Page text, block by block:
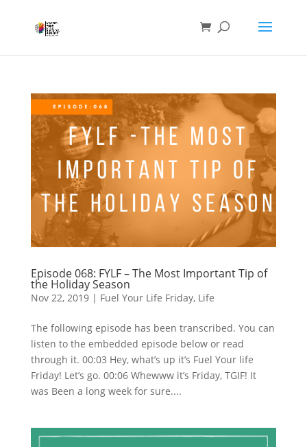
Episode 068: FYLF – The Most Important Tip of
the Holiday Season
Nov 22, 2019| Fuel Your Life Friday, Life
The following episode has been transcribed. You can
listen to the embedded episode below or read
through it. 00:03 Hey, what’s up it’s Fuel Your life
Friday! Let’s go. 00:06 Whewww it’s Friday, TGIF! It
was Been a long week for sure....